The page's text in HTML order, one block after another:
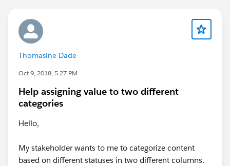
Thomasine Dade
Oct 9, 2018, 5:27 PM
Help assigning value to two different
categories
Hello,
My stakeholder wants to me to categorize content
based on different statuses in two different columns.